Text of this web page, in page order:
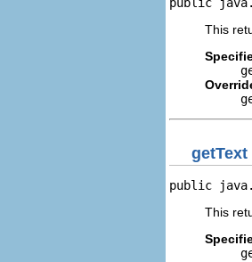
This
getText
public
This